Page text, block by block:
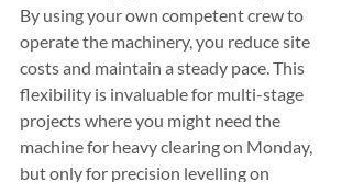
By using your own competent crew to
operate the machinery, you reduce site
costs and maintain a steady pace. This
flexibility is invaluable for multi-stage
projects where you might need the
machine for heavy clearing on Monday,
but only for precision levelling on